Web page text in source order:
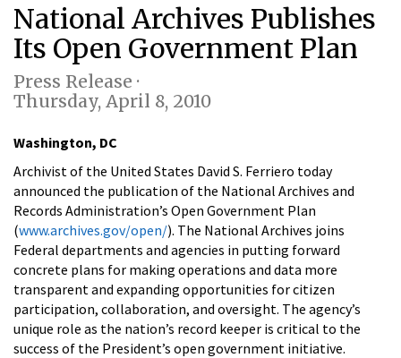
National Archives Publishes
Its Open Government Plan
Press Release ·
Thursday, April 8, 2010
Washington, DC
Archivist of the United States David S. Ferriero today
announced the publication of the National Archives and
Records Administration’s Open Government Plan
(www.archives.gov/open/). The National Archives joins
Federal departments and agencies in putting forward
concrete plans for making operations and data more
transparent and expanding opportunities for citizen
participation, collaboration, and oversight. The agency’s
unique role as the nation’s record keeper is critical to the
success of the President’s open government initiative.